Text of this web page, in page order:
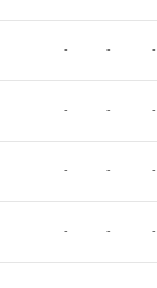
- - -
- - -
- - -
- - -